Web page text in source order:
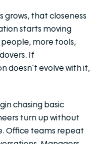
grows, that closeness
starts moving
more tools,
If
doesn’t evolve with it,
chasing basic
turn up without
Office teams repeat